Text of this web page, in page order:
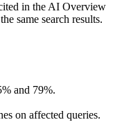
in the AI Overview
same search results.
and 79%.
on affected queries.